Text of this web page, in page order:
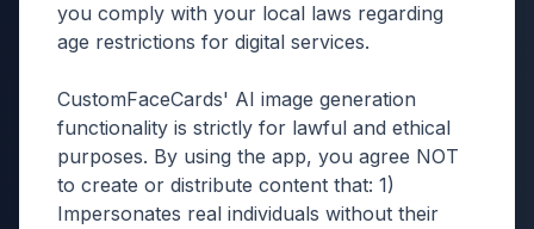
you comply with your local laws regarding
age restrictions for digital services.
CustomFaceCards' AI image generation
functionality is strictly for lawful and ethical
purposes. By using the app, you agree NOT
to create or distribute content that: 1)
Impersonates real individuals without their